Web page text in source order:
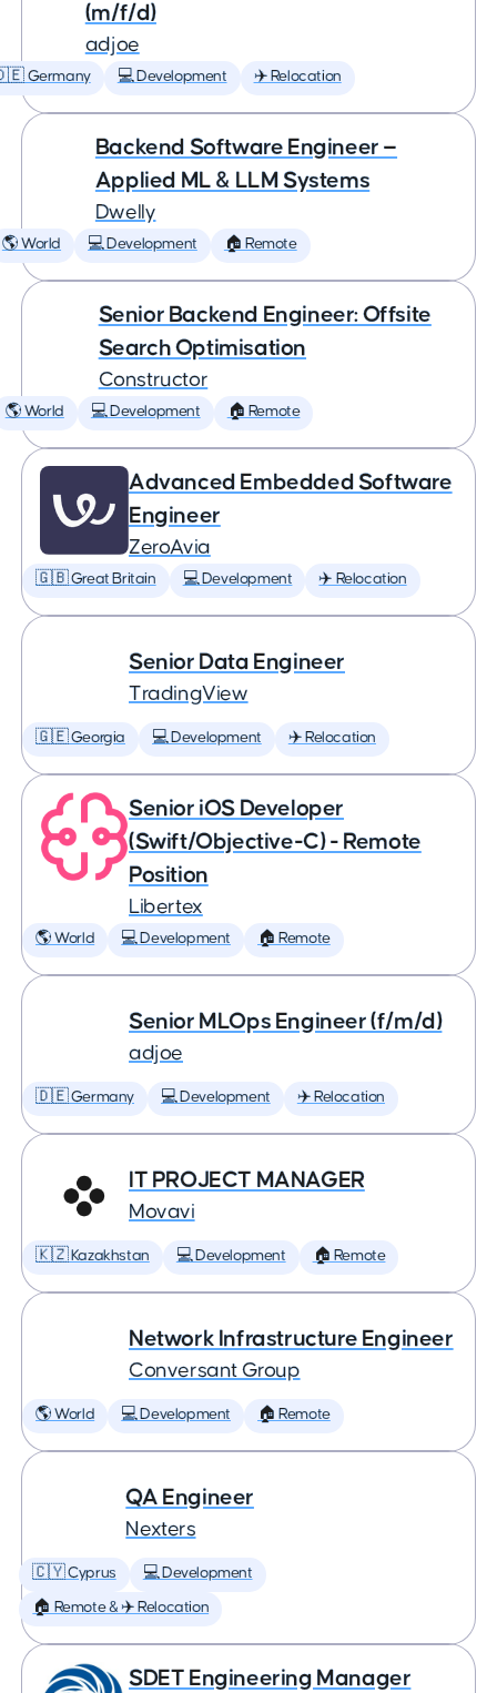
(m/f/d)
adjoe
Germany 💻 Development ✈️ Relocation
Backend Software Engineer —
Applied ML & LLM Systems
Dwelly
🌎 World 💻 Development 🏠 Remote
Senior Backend Engineer: Offsite
Search Optimisation
Constructor
🌎 World 💻 Development 🏠 Remote
Advanced Embedded Software
Engineer
ZeroAvia
🇬🇧 Great Britain 💻 Development ✈️ Relocation
Senior Data Engineer
TradingView
🇬🇪 Georgia 💻 Development ✈️ Relocation
Senior iOS Developer
(Swift/Objective-C) - Remote
Position
Libertex
🌎 World 💻 Development 🏠 Remote
Senior MLOps Engineer (f/m/d)
adjoe
🇩🇪 Germany 💻 Development ✈️ Relocation
IT PROJECT MANAGER
Movavi
🇰🇿 Kazakhstan 💻 Development 🏠 Remote
Network Infrastructure Engineer
Conversant Group
🌎 World 💻 Development 🏠 Remote
QA Engineer
Nexters
🇨🇾 Cyprus 💻 Development
🏠 Remote & ✈️ Relocation
SDET Engineering Manager